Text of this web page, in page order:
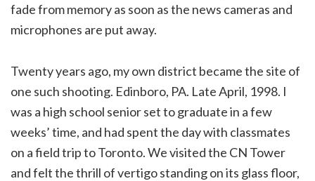
fade from memory as soon as the news cameras and
microphones are put away.
Twenty years ago, my own district became the site of
one such shooting. Edinboro, PA. Late April, 1998. I
was a high school senior set to graduate in a few
weeks’ time, and had spent the day with classmates
on a field trip to Toronto. We visited the CN Tower
and felt the thrill of vertigo standing on its glass floor,